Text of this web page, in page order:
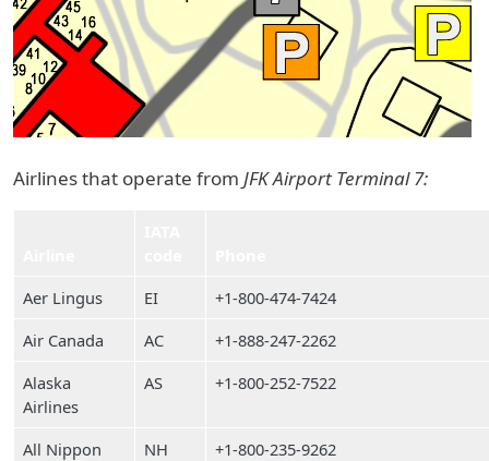
Airlines that operate from JFK Airport Terminal 7:
Aer Lingus
EI
+1-800-474-7424
Air Canada
AC
+1-888-247-2262
Alaska
Airlines
AS +1-800-252-7522
All Nippon
NH +1-800-235-9262